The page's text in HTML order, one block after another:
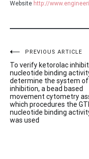
Website http://
Post
navigation
PREVIOUS ARTICLE
To verify ketorolac
nucleotide binding
determine the system of
inhibition, a bead based
movement cytometry
which procedures the
nucleotide binding
was used